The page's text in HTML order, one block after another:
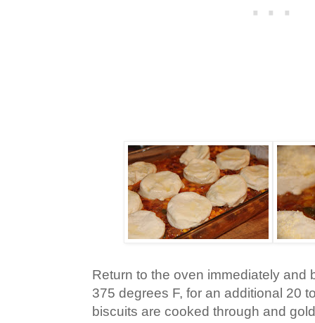
Return to the oven immediately and
375 degrees F, for an additional 20
biscuits are cooked through and